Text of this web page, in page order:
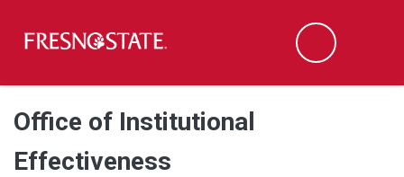
Skip to main content
Skip to main navigation
Skip to footer content
Search
Office of Institutional
Effectiveness